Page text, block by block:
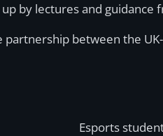
by lectures and guidance
partnership between the
Esports